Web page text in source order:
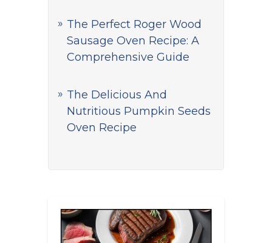
The Perfect Roger Wood
Sausage Oven Recipe: A
Comprehensive Guide
The Delicious And
Nutritious Pumpkin Seeds
Oven Recipe